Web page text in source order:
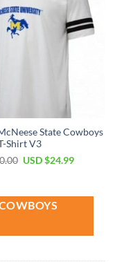
State Cowboys
Shirt V3
Original
$40.00.
USD $24.99Current
$24.99.